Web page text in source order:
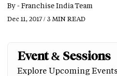
By - Franchise India Team
Dec 11, 2017 / 3 MIN READ
Event & Sessions
Explore Upcoming